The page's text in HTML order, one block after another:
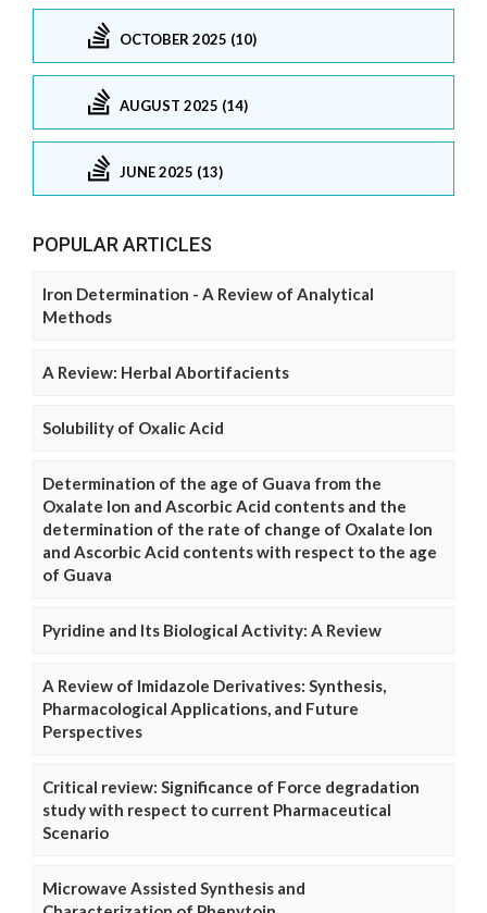
OCTOBER 2025 (10)
AUGUST 2025 (14)
JUNE 2025 (13)
POPULAR ARTICLES
Iron Determination - A Review of Analytical
Methods
A Review: Herbal Abortifacients
Solubility of Oxalic Acid
Determination of the age of Guava from the
Oxalate Ion and Ascorbic Acid contents and the
determination of the rate of change of Oxalate Ion
and Ascorbic Acid contents with respect to the age
of Guava
Pyridine and Its Biological Activity: A Review
A Review of Imidazole Derivatives: Synthesis,
Pharmacological Applications, and Future
Perspectives
Critical review: Significance of Force degradation
study with respect to current Pharmaceutical
Scenario
Microwave Assisted Synthesis and